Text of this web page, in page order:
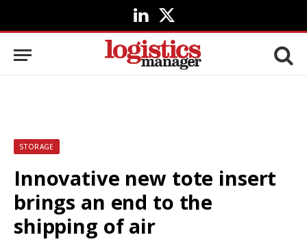
LinkedIn
X
(Twitter)
STORAGE
Innovative new tote insert
brings an end to the
shipping of air